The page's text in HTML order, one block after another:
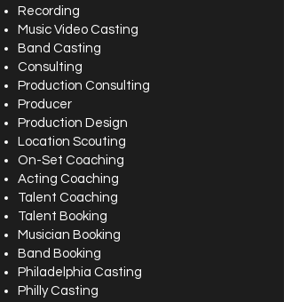
Recording
Music Video Casting
Band Casting
Consulting
Production Consulting
Producer
Production Design
Location Scouting
On-Set Coaching
Acting Coaching
Talent Coaching
Talent Booking
Musician Booking
Band Booking
Philadelphia Casting
Philly Casting